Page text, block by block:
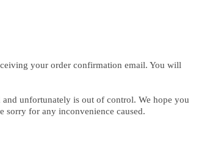
your order confirmation email. You will
and unfortunately is out of control. We hope you
sorry for any inconvenience caused.